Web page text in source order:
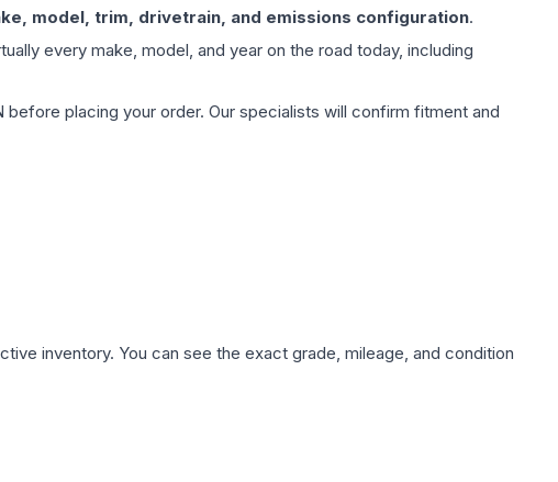
model, trim, drivetrain, and emissions configuration.
every make, model, and year on the road today, including
placing your order. Our specialists will confirm fitment and
inventory. You can see the exact grade, mileage, and condition